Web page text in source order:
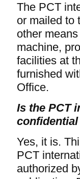
The PCT
or mailed to
other
machine,
facilities at
furnished
Office.
Is the PCT
Yes, it is.
PCT
authorized